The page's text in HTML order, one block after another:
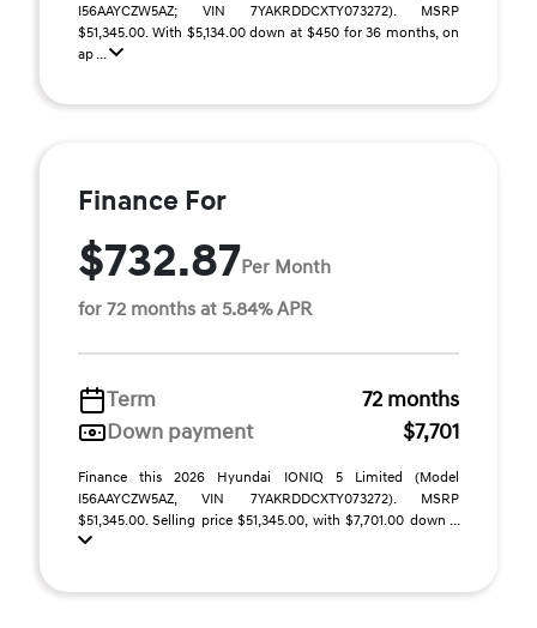
I56AAYCZW5AZ; VIN 7YAKRDDCXTY073272). MSRP
$51,345.00. With $5,134.00 down at $450 for 36 months, on
ap ...
Finance For
$732.87Per Month
for 72 months at 5.84% APR
Term
72 months
Down payment
$7,701
Finance this 2026 Hyundai IONIQ 5 Limited (Model
I56AAYCZW5AZ, VIN 7YAKRDDCXTY073272). MSRP
$51,345.00. Selling price $51,345.00, with $7,701.00 down ...